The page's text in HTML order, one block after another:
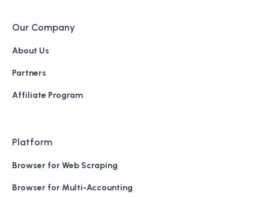
Our Company
About Us
Partners
Affiliate Program
Platform
Browser for Web Scraping
Browser for Multi-Accounting